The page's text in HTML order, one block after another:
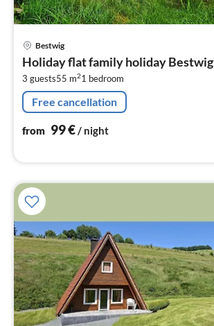
Bestwig
Holiday flat family holiday Bestwig
3 guests55 m21 bedroom
Free cancellation
from 99€/ night